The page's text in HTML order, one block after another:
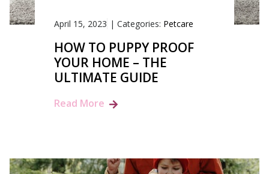
April 15, 2023 | Categories: Petcare
HOW TO PUPPY PROOF
YOUR HOME – THE
ULTIMATE GUIDE
Read More